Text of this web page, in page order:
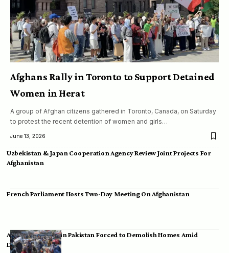
Afghans Rally in Toronto to Support Detained
Women in Herat
A group of Afghan citizens gathered in Toronto, Canada, on Saturday
to protest the recent detention of women and girls…
June 13, 2026
Uzbekistan & Japan Cooperation Agency Review Joint Projects For
Afghanistan
French Parliament Hosts Two-Day Meeting On Afghanistan
Afghan Migrants in Pakistan Forced to Demolish Homes Amid
Deportation